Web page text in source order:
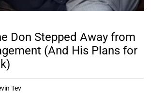
Don Stepped Away from
(And His Plans for
Tev